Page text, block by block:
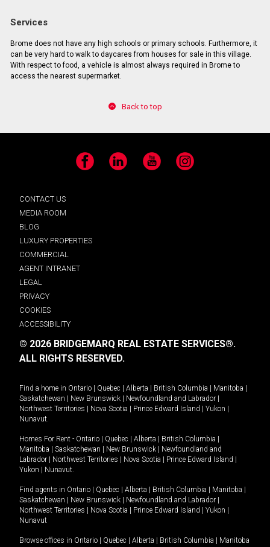
Services
Brome does not have any high schools or primary schools. Furthermore, it
can be very hard to walk to daycares from houses for sale in this village.
With respect to food, a vehicle is almost always required in Brome to
access the nearest supermarket.
Back to top
Facebook LinkedIn YouTube Instagram
CONTACT US
MEDIA ROOM
BLOG
LUXURY PROPERTIES
COMMERCIAL
AGENT INTRANET
LEGAL
PRIVACY
COOKIES
ACCESSIBILITY
© 2026 BRIDGEMARQ REAL ESTATE SERVICES®.
ALL RIGHTS RESERVED.
Find a home in Ontario | Quebec | Alberta | British Columbia | Manitoba |
Saskatchewan | New Brunswick | Newfoundland and Labrador |
Northwest Territories | Nova Scotia | Prince Edward Island | Yukon |
Nunavut
Homes For Rent - Ontario | Quebec | Alberta | British Columbia |
Manitoba | Saskatchewan | New Brunswick | Newfoundland and
Labrador | Northwest Territories | Nova Scotia | Prince Edward Island |
Yukon | Nunavut
Find agents in Ontario | Quebec | Alberta | British Columbia | Manitoba |
Saskatchewan | New Brunswick | Newfoundland and Labrador |
Northwest Territories | Nova Scotia | Prince Edward Island | Yukon |
Nunavut
Browse offices in Ontario | Quebec | Alberta | British Columbia | Manitoba